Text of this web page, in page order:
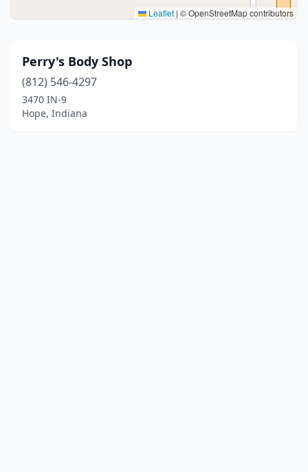
Leaflet | © OpenStreetMap contributors
Perry's Body Shop
(812) 546-4297
3470 IN-9
Hope, Indiana